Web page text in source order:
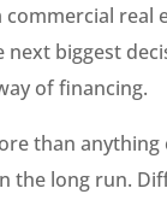
commercial real
next biggest
of financing.
than anything
the long run.